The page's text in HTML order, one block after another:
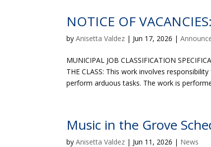
NOTICE OF
byAnisetta Valdez | Jun 17, 2026 |
MUNICIPAL JOB CLASSIFICATION
THE CLASS: This work involves
perform arduous tasks. The work is
Music in the Grove
byAnisetta Valdez | Jun 11, 2026 | News